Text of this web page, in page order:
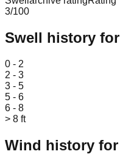
3/100
Swell history for
0 - 2
2 - 3
3 - 5
5 - 6
6 - 8
> 8 ft
Wind history for